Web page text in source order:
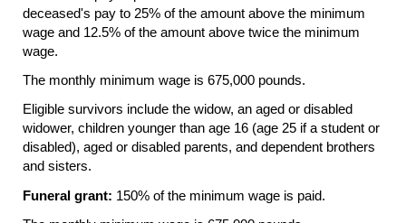
deceased's pay to 25% of the amount above the minimum
wage and 12.5% of the amount above twice the minimum
wage.
The monthly minimum wage is 675,000 pounds.
Eligible survivors include the widow, an aged or disabled
widower, children younger than age 16 (age 25 if a student or
disabled), aged or disabled parents, and dependent brothers
and sisters.
Funeral grant: 150% of the minimum wage is paid.